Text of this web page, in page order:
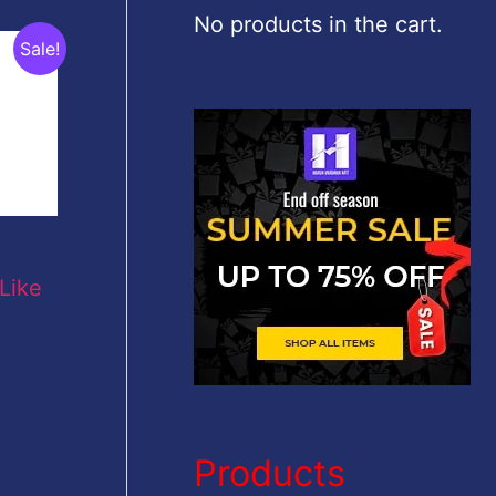
Sale!
c
f
r
:
No products in the cart.
Products